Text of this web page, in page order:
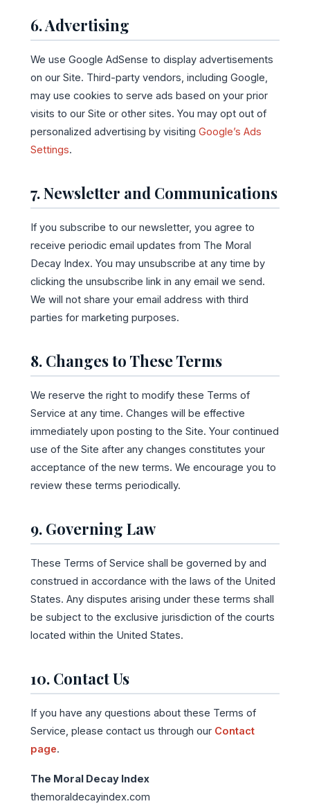
6. Advertising
We use Google AdSense to display advertisements
on our Site. Third-party vendors, including Google,
may use cookies to serve ads based on your prior
visits to our Site or other sites. You may opt out of
personalized advertising by visiting Google’s Ads
Settings.
7. Newsletter and Communications
If you subscribe to our newsletter, you agree to
receive periodic email updates from The Moral
Decay Index. You may unsubscribe at any time by
clicking the unsubscribe link in any email we send.
We will not share your email address with third
parties for marketing purposes.
8. Changes to These Terms
We reserve the right to modify these Terms of
Service at any time. Changes will be effective
immediately upon posting to the Site. Your continued
use of the Site after any changes constitutes your
acceptance of the new terms. We encourage you to
review these terms periodically.
9. Governing Law
These Terms of Service shall be governed by and
construed in accordance with the laws of the United
States. Any disputes arising under these terms shall
be subject to the exclusive jurisdiction of the courts
located within the United States.
10. Contact Us
If you have any questions about these Terms of
Service, please contact us through our Contact
page.
The Moral Decay Index
themoraldecayindex.com